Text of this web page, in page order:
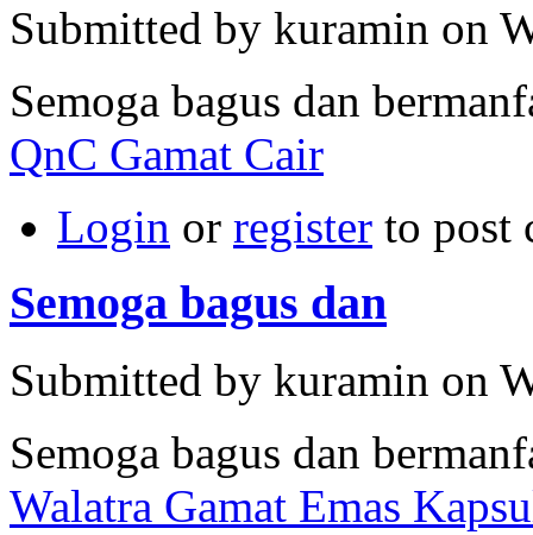
Submitted by kuramin on
Semoga bagus dan
QnC Gamat Cair
Login or register to post
Semoga bagus dan
Submitted by kuramin on
Semoga bagus dan
Walatra Gamat Emas